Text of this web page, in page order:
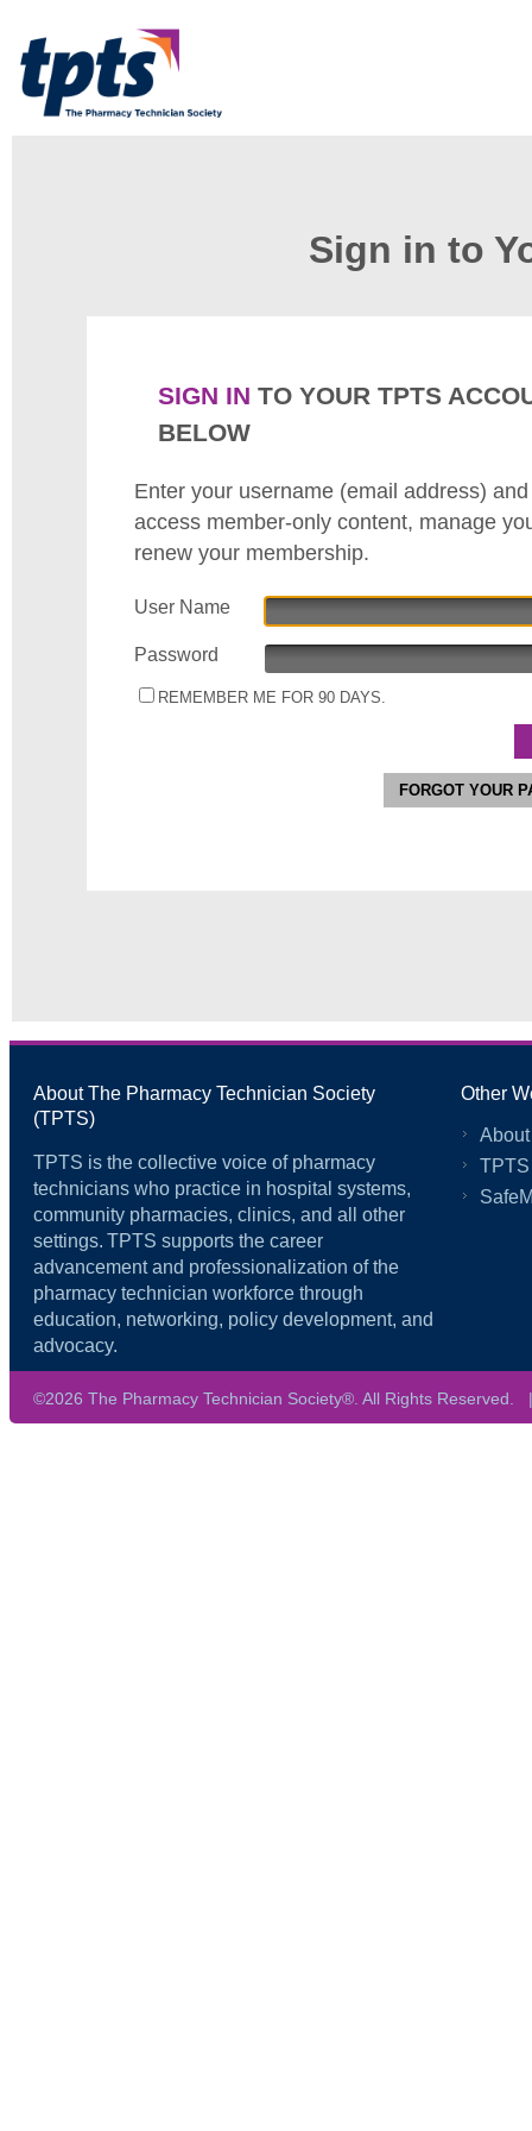
Sign in to
SIGN IN TO YOUR TPTS
BELOW
Enter your username (email address)
access member-only content, manage
renew your membership.
User Name
Password
REMEMBER ME FOR 90 DAYS.
FORGOT YOUR
About The Pharmacy Technician Society
(TPTS)
TPTS is the collective voice of pharmacy
technicians who practice in hospital systems,
community pharmacies, clinics, and all other
settings. TPTS supports the career
advancement and professionalization of the
pharmacy technician workforce through
education, networking, policy development, and
advocacy.
Other
©2026 The Pharmacy Technician Society®. All Rights